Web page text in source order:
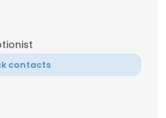
contacts